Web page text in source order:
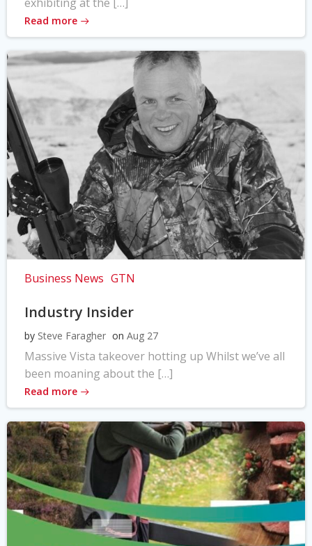
Read more
Business News GTN
Industry Insider
by Steve Faragher on Aug 27
Massive Vista takeover hotting up Whilst we’ve all
been moaning about the […]
Read more